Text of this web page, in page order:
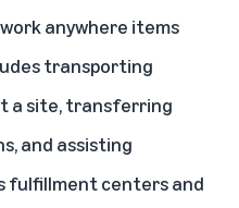
anywhere items
transporting
a site, transferring
and assisting
fulfillment centers and